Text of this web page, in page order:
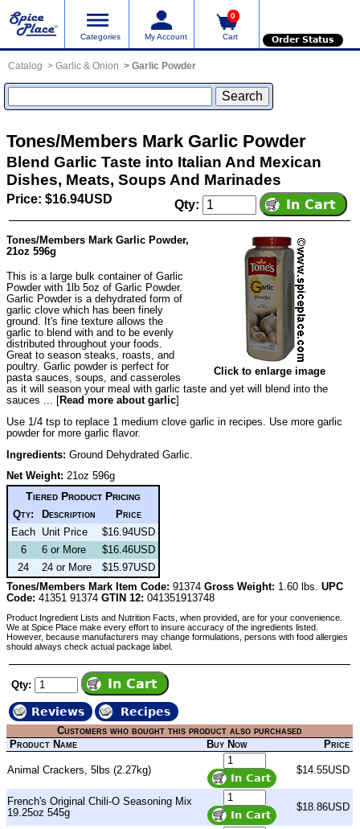
Categories My Account
0
Cart Order Status
Catalog Garlic & Onion Garlic Powder
Tones/Members Mark Garlic Powder
Blend Garlic Taste into Italian And Mexican
Dishes, Meats, Soups And Marinades
Price: $16.94USD Qty:
Click to enlarge image
Tones/Members Mark Garlic Powder,
21oz 596g
This is a large bulk container of Garlic
Powder with 1lb 5oz of Garlic Powder.
Garlic Powder is a dehydrated form of
garlic clove which has been finely
ground. It's fine texture allows the
garlic to blend with and to be evenly
distributed throughout your foods.
Great to season steaks, roasts, and
poultry. Garlic powder is perfect for
pasta sauces, soups, and casseroles
as it will season your meal with garlic taste and yet will blend into the
sauces ... [Read more about garlic]
Use 1/4 tsp to replace 1 medium clove garlic in recipes. Use more garlic
powder for more garlic flavor.
Ingredients: Ground Dehydrated Garlic.
Net Weight: 21oz 596g
Tiered Product Pricing
Qty: Description
Price
Each Unit Price
$16.94USD
6
6 or More
$16.46USD
24
24 or More
$15.97USD
Tones/Members Mark Item Code: 91374 Gross Weight: 1.60 lbs. UPC
Code: 41351 91374 GTIN 12: 041351913748
Product Ingredient Lists and Nutrition Facts, when provided, are for your convenience.
We at Spice Place make every effort to insure accuracy of the ingredients listed.
However, because manufacturers may change formulations, persons with food allergies
should always check actual package label.
Qty:
Reviews Recipes
Customers who bought this product also purchased
Product Name
Buy Now Price
Animal Crackers, 5lbs (2.27kg) $14.55USD
French's Original Chili-O Seasoning Mix
19.25oz 545g
$18.86USD